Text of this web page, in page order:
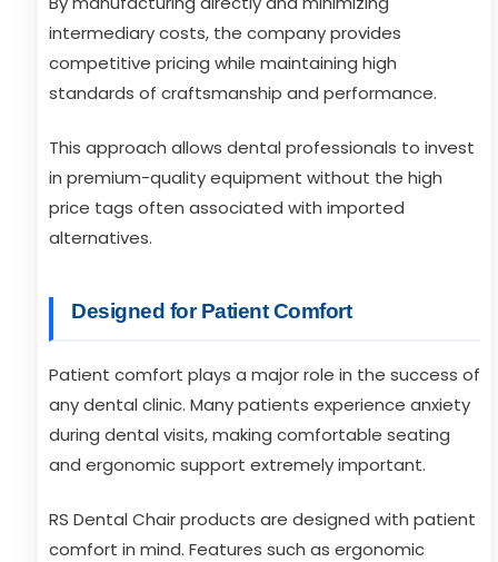
intermediary costs, the company provides
competitive pricing while maintaining high
standards of craftsmanship and performance.
This approach allows dental professionals to invest
in premium-quality equipment without the high
price tags often associated with imported
alternatives.
Designed for Patient Comfort
Patient comfort plays a major role in the success of
any dental clinic. Many patients experience anxiety
during dental visits, making comfortable seating
and ergonomic support extremely important.
RS Dental Chair products are designed with patient
comfort in mind. Features such as ergonomic